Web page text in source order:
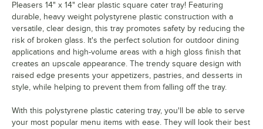
Pleasers 14" x 14" clear plastic square cater tray! Featuring
durable, heavy weight polystyrene plastic construction with a
versatile, clear design, this tray promotes safety by reducing the
risk of broken glass. It's the perfect solution for outdoor dining
applications and high-volume areas with a high gloss finish that
creates an upscale appearance. The trendy square design with
raised edge presents your appetizers, pastries, and desserts in
style, while helping to prevent them from falling off the tray.
With this polystyrene plastic catering tray, you'll be able to serve
your most popular menu items with ease. They will look their best